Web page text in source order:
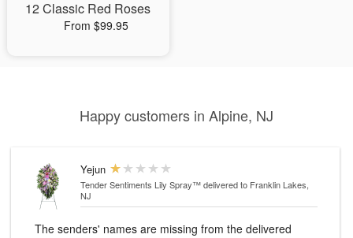
12 Classic Red Roses
From $99.95
Happy customers in Alpine, NJ
Yejun
Tender Sentiments Lily Spray™delivered to Franklin Lakes,
NJ
The senders' names are missing from the delivered